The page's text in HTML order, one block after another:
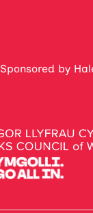
Sponsored by